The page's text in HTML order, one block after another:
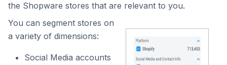
the Shopware stores that are relevant to you.
You can segment stores on
a variety of dimensions:
Social Media accounts